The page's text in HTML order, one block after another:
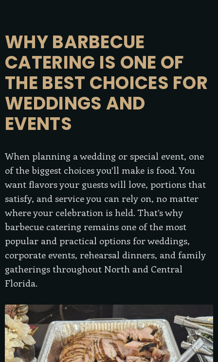
WHY BARBECUE
CATERING IS ONE OF
THE BEST CHOICES FOR
WEDDINGS AND
EVENTS
When planning a wedding or special event, one
of the biggest choices you’ll make is food. You
want flavors your guests will love, portions that
satisfy, and service you can rely on, no matter
where your celebration is held. That’s why
barbecue catering remains one of the most
popular and practical options for weddings,
corporate events, rehearsal dinners, and family
gatherings throughout North and Central
Florida.